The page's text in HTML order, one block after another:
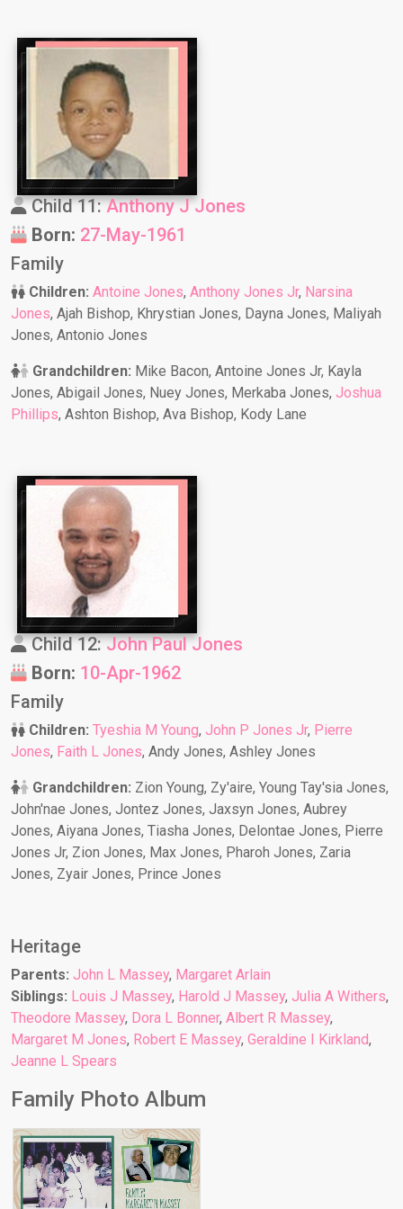
Child 11:Anthony J Jones
Born: 27-May-1961
Family
Children: Antoine Jones, Anthony Jones Jr, Narsina
Jones, Ajah Bishop, Khrystian Jones, Dayna Jones, Maliyah
Jones, Antonio Jones
Grandchildren: Mike Bacon, Antoine Jones Jr, Kayla
Jones, Abigail Jones, Nuey Jones, Merkaba Jones, Joshua
Phillips, Ashton Bishop, Ava Bishop, Kody Lane
Child 12:John Paul Jones
Born: 10-Apr-1962
Family
Children: Tyeshia M Young, John P Jones Jr, Pierre
Jones, Faith L Jones, Andy Jones, Ashley Jones
Grandchildren: Zion Young, Zy'aire, Young Tay'sia Jones,
John'nae Jones, Jontez Jones, Jaxsyn Jones, Aubrey
Jones, Aiyana Jones, Tiasha Jones, Delontae Jones, Pierre
Jones Jr, Zion Jones, Max Jones, Pharoh Jones, Zaria
Jones, Zyair Jones, Prince Jones
Heritage
Parents: John L Massey, Margaret Arlain
Siblings: Louis J Massey, Harold J Massey, Julia A Withers,
Theodore Massey, Dora L Bonner, Albert R Massey,
Margaret M Jones, Robert E Massey, Geraldine I Kirkland,
Jeanne L Spears
Family Photo Album